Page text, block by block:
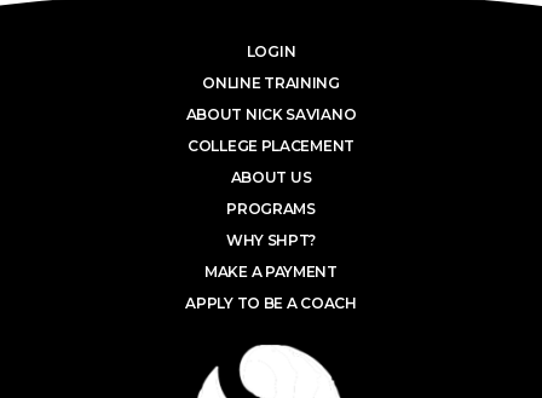
LOGIN
ONLINE TRAINING
ABOUT NICK SAVIANO
COLLEGE PLACEMENT
ABOUT US
PROGRAMS
WHY SHPT?
MAKE A PAYMENT
APPLY TO BE A COACH